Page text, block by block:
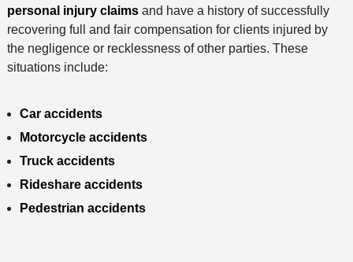
personal injury claimsand have a history of successfully
recovering full and fair compensation for clients injured by
the negligence or recklessness of other parties. These
situations include:
Car accidents
Motorcycle accidents
Truck accidents
Rideshare accidents
Pedestrian accidents